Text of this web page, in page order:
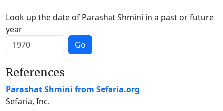
Look up the date of Parashat Shmini in a past or future
year
Go
References
Parashat Shmini from Sefaria.org
Sefaria, Inc.